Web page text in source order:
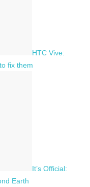
HTC Vive:
fix them
It’s Official:
Earth